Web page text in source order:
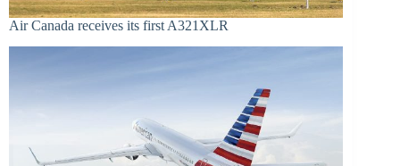
Air Canada receives its first A321XLR